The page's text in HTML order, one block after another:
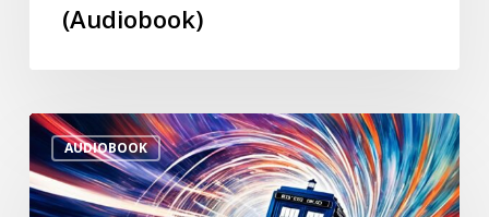
(Audiobook)
AUDIOBOOK